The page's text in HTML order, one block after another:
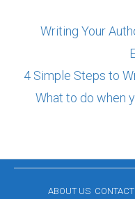
Writing Your
4 Simple Steps to
What to do when
ABOUT US